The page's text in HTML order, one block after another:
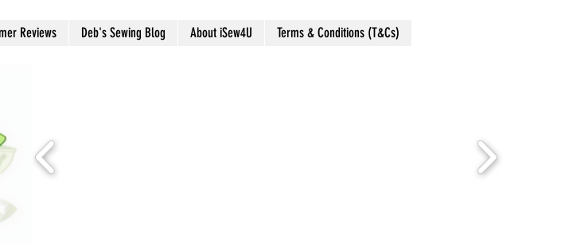
Reviews Deb's Sewing Blog About iSew4U Terms & Conditions (T&Cs)